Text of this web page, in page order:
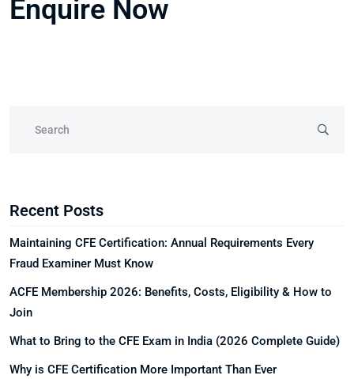
Enquire Now
Recent Posts
Maintaining CFE Certification: Annual Requirements Every
Fraud Examiner Must Know
ACFE Membership 2026: Benefits, Costs, Eligibility & How to
Join
What to Bring to the CFE Exam in India (2026 Complete Guide)
Why is CFE Certification More Important Than Ever